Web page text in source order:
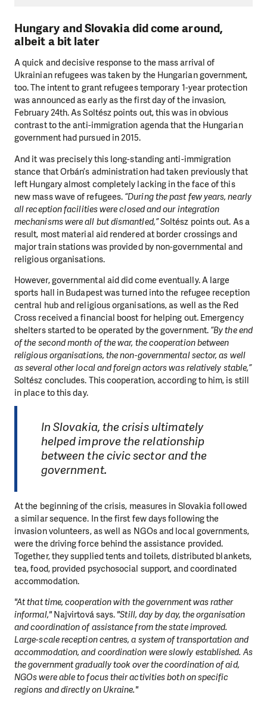
Hungary and Slovakia did come around,
albeit a bit later
A quick and decisive response to the mass arrival of
Ukrainian refugees was taken by the Hungarian government,
too. The intent to grant refugees temporary 1-year protection
was announced as early as the first day of the invasion,
February 24th. As Soltész points out, this was in obvious
contrast to the anti-immigration agenda that the Hungarian
government had pursued in 2015.
And it was precisely this long-standing anti-immigration
stance that Orbán’s administration had taken previously that
left Hungary almost completely lacking in the face of this
new mass wave of refugees. “During the past few years, nearly
all reception facilities were closed and our integration
mechanisms were all but dismantled,” Soltész points out. As a
result, most material aid rendered at border crossings and
major train stations was provided by non-governmental and
religious organisations.
However, governmental aid did come eventually. A large
sports hall in Budapest was turned into the refugee reception
central hub and religious organisations, as well as the Red
Cross received a financial boost for helping out. Emergency
shelters started to be operated by the government. “By the end
of the second month of the war, the cooperation between
religious organisations, the non-governmental sector, as well
as several other local and foreign actors was relatively stable,”
Soltész concludes. This cooperation, according to him, is still
in place to this day.
In Slovakia, the crisis ultimately
helped improve the relationship
between the civic sector and the
government.
At the beginning of the crisis, measures in Slovakia followed
a similar sequence. In the first few days following the
invasion volunteers, as well as NGOs and local governments,
were the driving force behind the assistance provided.
Together, they supplied tents and toilets, distributed blankets,
tea, food, provided psychosocial support, and coordinated
accommodation.
"At that time, cooperation with the government was rather
informal,"Najvirtová says. "Still, day by day, the organisation
and coordination of assistance from the state improved.
Large-scale reception centres, a system of transportation and
accommodation, and coordination were slowly established. As
the government gradually took over the coordination of aid,
NGOs were able to focus their activities both on specific
regions and directly on Ukraine."